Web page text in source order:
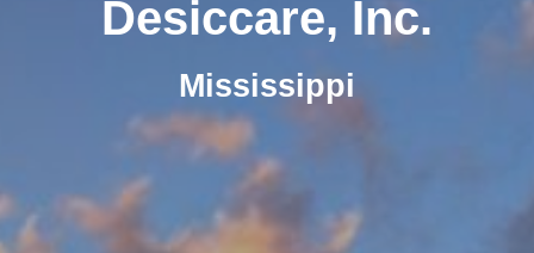
Desiccare, Inc.
Mississippi